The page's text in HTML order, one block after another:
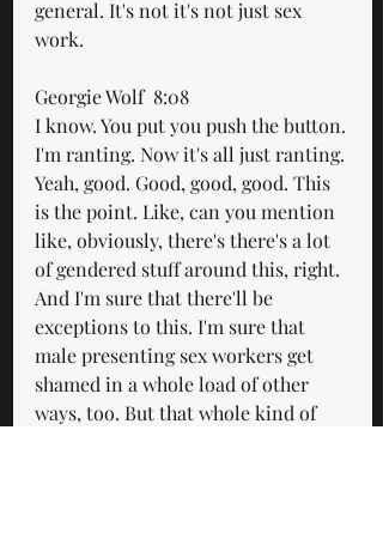
general. It's not it's not just sex
work.
Georgie Wolf  8:08
I know. You put you push the button.
I'm ranting. Now it's all just ranting.
Yeah, good. Good, good, good. This
is the point. Like, can you mention
like, obviously, there's there's a lot
of gendered stuff around this, right.
And I'm sure that there'll be
exceptions to this. I'm sure that
male presenting sex workers get
shamed in a whole load of other
ways, too. But that whole kind of